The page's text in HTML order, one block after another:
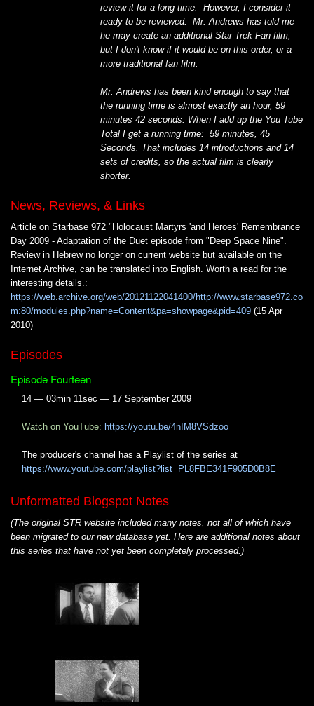
review it for a long time. However, I consider it
ready to be reviewed. Mr. Andrews has told me
he may create an additional Star Trek Fan film,
but I don't know if it would be on this order, or a
more traditional fan film.
Mr. Andrews has been kind enough to say that
the running time is almost exactly an hour, 59
minutes 42 seconds. When I add up the You Tube
Total I get a running time: 59 minutes, 45
Seconds. That includes 14 introductions and 14
sets of credits, so the actual film is clearly
shorter.
News, Reviews, & Links
Article on Starbase 972 "Holocaust Martyrs 'and Heroes' Remembrance
Day 2009 - Adaptation of the Duet episode from "Deep Space Nine".
Review in Hebrew no longer on current website but available on the
Internet Archive, can be translated into English. Worth a read for the
interesting details.:
https://web.archive.org/web/20121122041400/http://www.starbase972.co
m:80/modules.php?name=Content&pa=showpage&pid=409 (15 Apr
2010)
Episodes
Episode Fourteen
14 — 03min 11sec — 17 September 2009
Watch on YouTube: https://youtu.be/4nIM8VSdzoo
The producer's channel has a Playlist of the series at
https://www.youtube.com/playlist?list=PL8FBE341F905D0B8E
Unformatted Blogspot Notes
(The original STR website included many notes, not all of which have
been migrated to our new database yet. Here are additional notes about
this series that have not yet been completely processed.)